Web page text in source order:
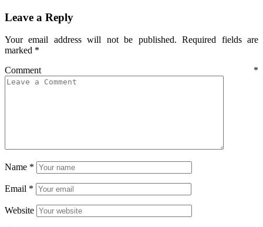
Leave a Reply
Your email address will not be published. Required fields are
marked *
Comment *
Name *
Email *
Website